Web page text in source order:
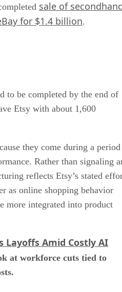
sale of
for $1.4 billion.
to be completed by the end of
Etsy with about 1,600
they come during a period
Rather than signaling
reflects Etsy’s stated
as online shopping behavior
more integrated into product
Layoffs Amid Costly AI
at workforce cuts tied to